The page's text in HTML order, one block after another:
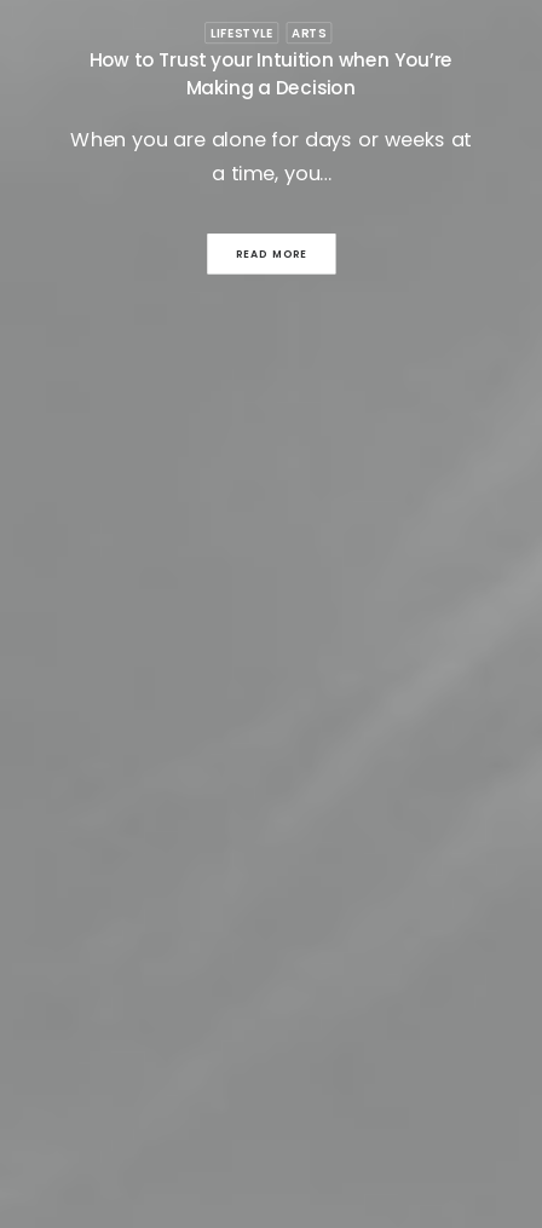
LIFESTYLE ARTS
How to Trust your Intuition when You’re
Making a Decision
When you are alone for days or weeks at
a time, you…
READ MORE